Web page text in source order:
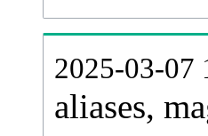
2025-03-07
aliases,